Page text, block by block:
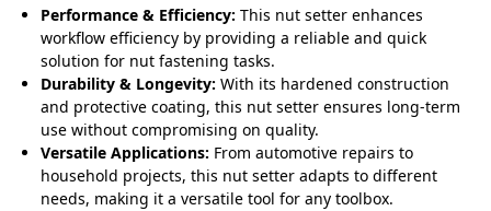
Performance & Efficiency: This nut setter enhances
workflow efficiency by providing a reliable and quick
solution for nut fastening tasks.
Durability & Longevity: With its hardened construction
and protective coating, this nut setter ensures long-term
use without compromising on quality.
Versatile Applications: From automotive repairs to
household projects, this nut setter adapts to different
needs, making it a versatile tool for any toolbox.